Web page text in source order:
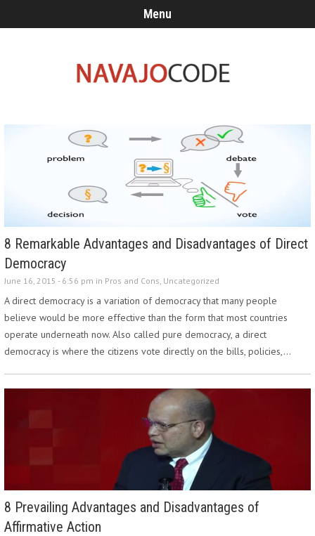
Menu
8 Remarkable Advantages and Disadvantages of Direct
Democracy
June 16, 2015 - 6:56 pm in Pros and Cons Uncategorized
A direct democracy is a variation of democracy that many people
believe would be more effective than the form that most countries
operate underneath now. Also called pure democracy, a direct
democracy is where the citizens vote directly on the bills, policies,…
8 Prevailing Advantages and Disadvantages of
Affirmative Action